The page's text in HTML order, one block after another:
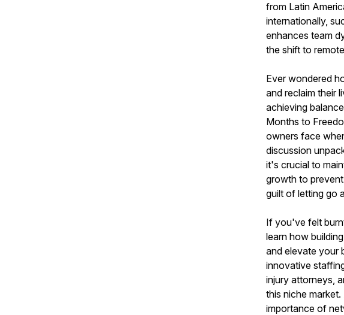
from Latin
internationally,
enhances team
the shift to
Ever wondered
and reclaim their
achieving
Months to
owners face
discussion
it's crucial to
growth to
guilt of letting go
If you've felt
learn how
and elevate your
innovative
injury attorneys,
this niche
importance of